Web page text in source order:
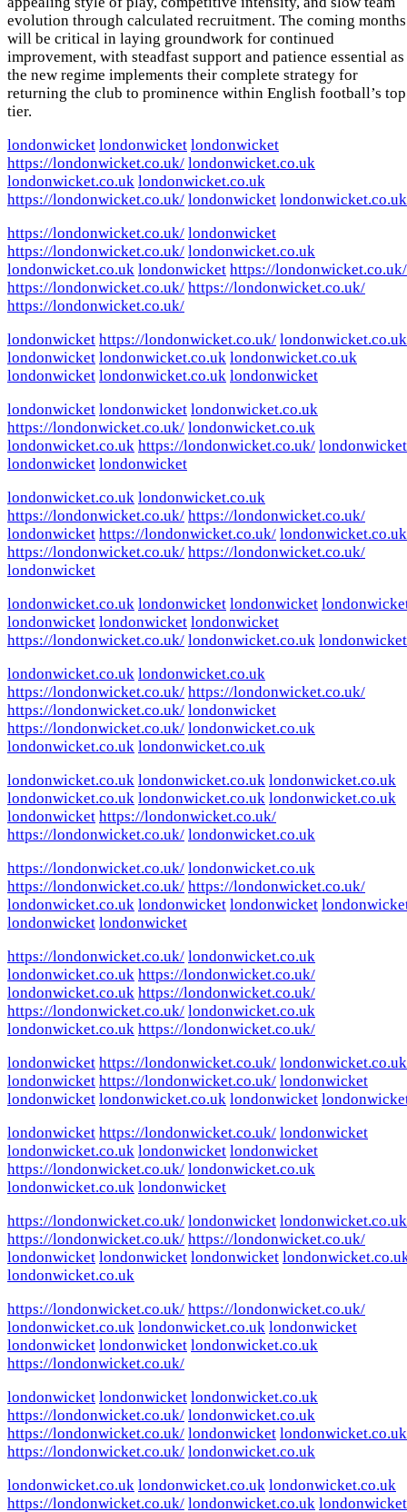
evolution through calculated recruitment. The coming months
will be critical in laying groundwork for continued
improvement, with steadfast support and patience essential as
the new regime implements their complete strategy for
returning the club to prominence within English football’s top
tier.
londonwicket londonwicket londonwicket
https://londonwicket.co.uk/ londonwicket.co.uk
londonwicket.co.uk londonwicket.co.uk
https://londonwicket.co.uk/ londonwicket londonwicket.co.uk
https://londonwicket.co.uk/ londonwicket
https://londonwicket.co.uk/ londonwicket.co.uk
londonwicket.co.uk londonwicket https://londonwicket.co.uk/
https://londonwicket.co.uk/ https://londonwicket.co.uk/
https://londonwicket.co.uk/
londonwicket https://londonwicket.co.uk/ londonwicket.co.uk
londonwicket londonwicket.co.uk londonwicket.co.uk
londonwicket londonwicket.co.uk londonwicket
londonwicket londonwicket londonwicket.co.uk
https://londonwicket.co.uk/ londonwicket.co.uk
londonwicket.co.uk https://londonwicket.co.uk/ londonwicket
londonwicket londonwicket
londonwicket.co.uk londonwicket.co.uk
https://londonwicket.co.uk/ https://londonwicket.co.uk/
londonwicket https://londonwicket.co.uk/ londonwicket.co.uk
https://londonwicket.co.uk/ https://londonwicket.co.uk/
londonwicket
londonwicket.co.uk londonwicket londonwicket
londonwicket londonwicket londonwicket
https://londonwicket.co.uk/ londonwicket.co.uk londonwicket
londonwicket.co.uk londonwicket.co.uk
https://londonwicket.co.uk/ https://londonwicket.co.uk/
https://londonwicket.co.uk/ londonwicket
https://londonwicket.co.uk/ londonwicket.co.uk
londonwicket.co.uk londonwicket.co.uk
londonwicket.co.uk londonwicket.co.uk londonwicket.co.uk
londonwicket.co.uk londonwicket.co.uk londonwicket.co.uk
londonwicket https://londonwicket.co.uk/
https://londonwicket.co.uk/ londonwicket.co.uk
https://londonwicket.co.uk/ londonwicket.co.uk
https://londonwicket.co.uk/ https://londonwicket.co.uk/
londonwicket.co.uk londonwicket londonwicket
londonwicket londonwicket
https://londonwicket.co.uk/ londonwicket.co.uk
londonwicket.co.uk https://londonwicket.co.uk/
londonwicket.co.uk https://londonwicket.co.uk/
https://londonwicket.co.uk/ londonwicket.co.uk
londonwicket.co.uk https://londonwicket.co.uk/
londonwicket https://londonwicket.co.uk/ londonwicket.co.uk
londonwicket https://londonwicket.co.uk/ londonwicket
londonwicket londonwicket.co.uk londonwicket
londonwicket https://londonwicket.co.uk/ londonwicket
londonwicket.co.uk londonwicket londonwicket
https://londonwicket.co.uk/ londonwicket.co.uk
londonwicket.co.uk londonwicket
https://londonwicket.co.uk/ londonwicket londonwicket.co.uk
https://londonwicket.co.uk/ https://londonwicket.co.uk/
londonwicket londonwicket londonwicket
londonwicket.co.uk
https://londonwicket.co.uk/ https://londonwicket.co.uk/
londonwicket.co.uk londonwicket.co.uk londonwicket
londonwicket londonwicket londonwicket.co.uk
https://londonwicket.co.uk/
londonwicket londonwicket londonwicket.co.uk
https://londonwicket.co.uk/ londonwicket.co.uk
https://londonwicket.co.uk/ londonwicket londonwicket.co.uk
https://londonwicket.co.uk/ londonwicket.co.uk
londonwicket.co.uk londonwicket.co.uk londonwicket.co.uk
https://londonwicket.co.uk/ londonwicket.co.uk londonwicket